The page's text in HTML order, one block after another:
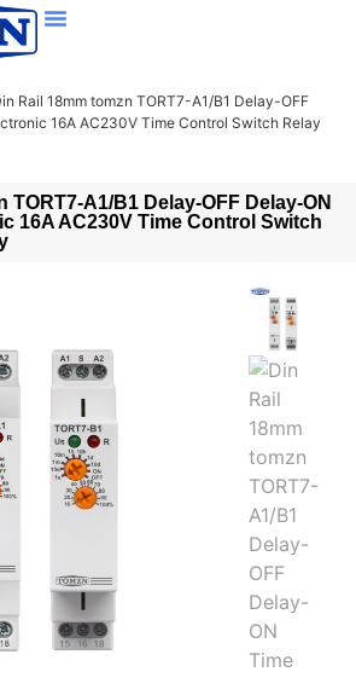
Rail 18mm tomzn TORT7-A1/B1 Delay-OFF
16A AC230V Time Control Switch Relay
TORT7-A1/B1 Delay-OFF Delay-ON
16A AC230V Time Control Switch